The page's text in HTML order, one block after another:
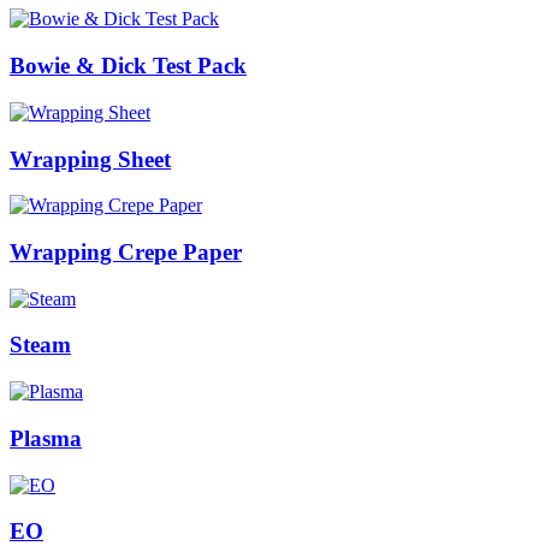
Bowie & Dick Test Pack
Wrapping Sheet
Wrapping Crepe Paper
Steam
Plasma
EO